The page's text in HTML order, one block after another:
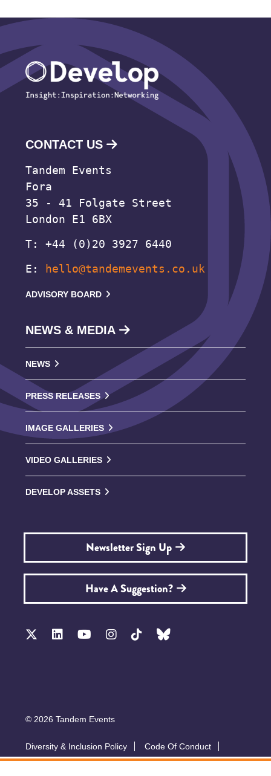
CONTACT US
Tandem Events
Fora
35 - 41 Folgate Street
London E1 6BX
T: +44 (0)20 3927 6440
E:
hello@tandemevents.co.uk
ADVISORY BOARD
NEWS & MEDIA
NEWS
PRESS RELEASES
IMAGE GALLERIES
VIDEO GALLERIES
DEVELOP ASSETS
Newsletter Sign Up
Have A Suggestion?
© 2026 Tandem Events
Diversity & Inclusion Policy
Code Of Conduct
Accessibility
Sustainability Policy